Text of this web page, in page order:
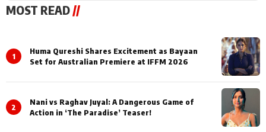
MOST READ //
1
Huma Qureshi Shares Excitement as Bayaan
Set for Australian Premiere at IFFM 2026
2
Nani vs Raghav Juyal: A Dangerous Game of
Action in ‘The Paradise’ Teaser!